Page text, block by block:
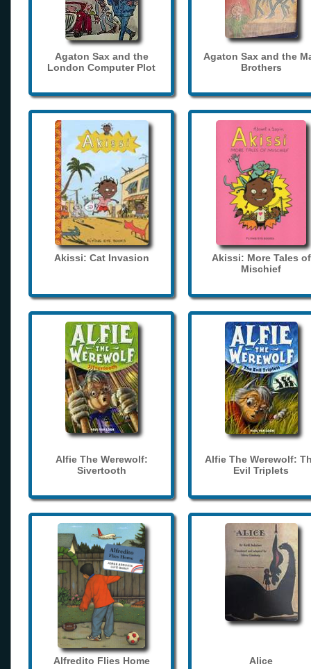
Agaton Sax and the
London Computer Plot
Agaton Sax and the
Brothers
Akissi: Cat Invasion
Akissi: More Tales of
Mischief
Alfie The Werewolf:
Sivertooth
Alfie The Werewolf:
Evil Triplets
Alfredito Flies Home Alice